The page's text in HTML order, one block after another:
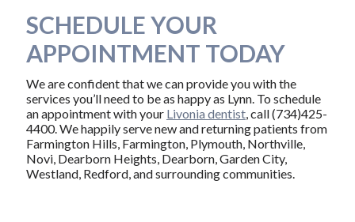
SCHEDULE YOUR
APPOINTMENT TODAY
We are confident that we can provide you with the
services you’ll need to be as happy as Lynn. To schedule
an appointment with your Livonia dentist, call (734)425-
4400. We happily serve new and returning patients from
Farmington Hills, Farmington, Plymouth, Northville,
Novi, Dearborn Heights, Dearborn, Garden City,
Westland, Redford, and surrounding communities.